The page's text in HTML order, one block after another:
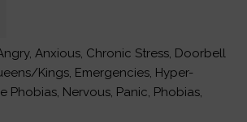
Anxious, Chronic Stress, Doorbell
Kings, Emergencies, Hyper-
Phobias, Nervous, Panic, Phobias,